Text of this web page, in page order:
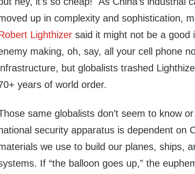
up in complexity and sophistication,
Lighthizer said it might not be a good
making, oh, say, all your cell phone
but globalists trashed
years of world order.
same globalists don’t seem to know
security apparatus is dependent on
we use to build our planes, ships,
If “the balloon goes up,” the